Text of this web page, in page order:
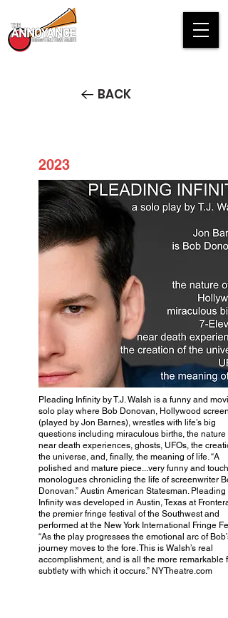
BACK
2023
Pleading Infinity
Pleading Infinity by T.J. Walsh is a funny and
solo play where Bob Donovan, Hollywood
(played by Jon Barnes), wrestles with life’s big
questions including miraculous births, the nature
near death experiences, ghosts, UFOs, the
the universe, and, finally, the meaning of life. “A
polished and mature piece...very funny and
monologues chronicling the life of screenwriter
Donovan.” Austin American Statesman. Pleading
Infinity was developed in Austin, Texas at
the premier fringe festival of the Southwest and
performed at the New York International Fringe
“As the play progresses the emotional arc of Bob’s
journey moves to the fore. This is Walsh’s real
accomplishment, and is all the more remarkable
subtlety with which it occurs.” NYTheatre.com